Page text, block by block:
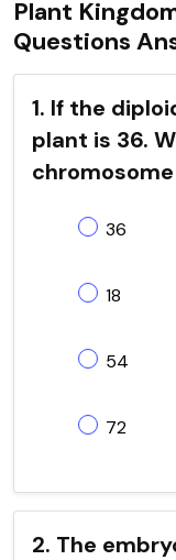
Plant
Questions
1. If the
plant is 36.
36
18
54
72
2. The